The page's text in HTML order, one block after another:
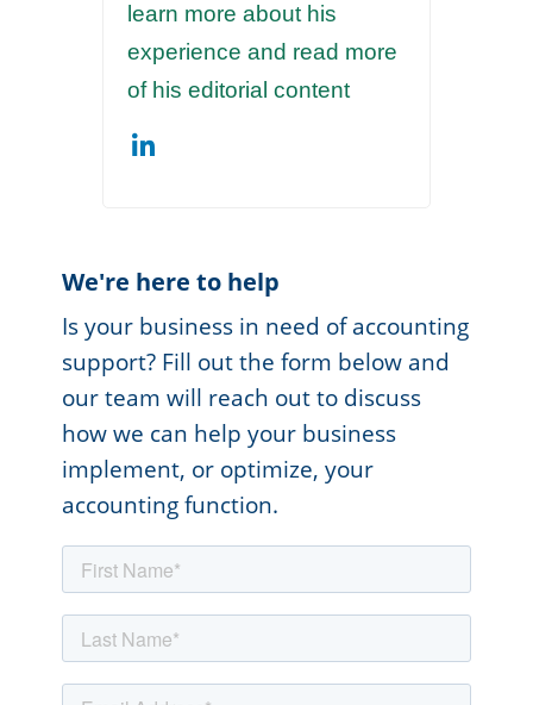
learn more about his
experience and read more
of his editorial content
We're here to help
Is your business in need of accounting
support? Fill out the form below and
our team will reach out to discuss
how we can help your business
implement, or optimize, your
accounting function.